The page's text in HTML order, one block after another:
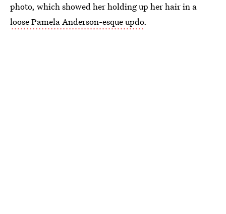
photo, which showed her holding up her hair in a
loose Pamela Anderson-esque updo.